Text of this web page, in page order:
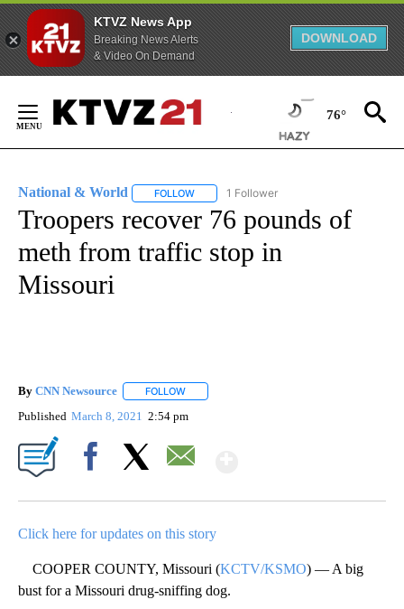
KTVZ News App
Breaking News Alerts
& Video On Demand
DOWNLOAD
Content
76°
National & World FOLLOW FOLLOW "NATIONAL & WORLD" TO
1 Follower
Troopers recover 76 pounds of
meth from traffic stop in
Missouri
By CNN Newsource FOLLOW
Published March 8, 2021 2:54 pm
Click here for updates on this story
COOPER COUNTY, Missouri (KCTV/KSMO) — A big
bust for a Missouri drug-sniffing dog.